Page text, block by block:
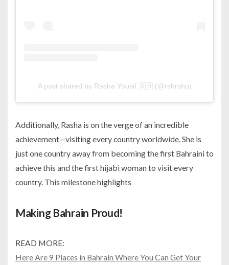
A post shared by Rasha Yousif 🇧🇭 (@rshrsho)
Additionally, Rasha is on the verge of an incredible
achievement—visiting every country worldwide. She is
just one country away from becoming the first Bahraini to
achieve this and the firsthijabi woman to visit every
country. This milestone highlights
Making Bahrain Proud!
READ MORE:
Here Are 9 Places in Bahrain Where You Can Get Your